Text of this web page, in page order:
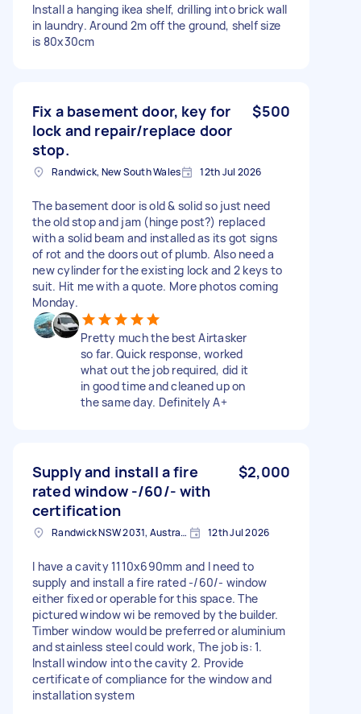
Install a hanging ikea shelf, drilling into brick wall
in laundry. Around 2m off the ground, shelf size
is 80x30cm
Fix a basement door, key for
lock and repair/replace door
stop.
$500
Randwick, New South Wales 12th Jul 2026
The basement door is old & solid so just need
the old stop and jam (hinge post?) replaced
with a solid beam and installed as its got signs
of rot and the doors out of plumb. Also need a
new cylinder for the existing lock and 2 keys to
suit. Hit me with a quote. More photos coming
Monday.
Pretty much the best Airtasker
so far. Quick response, worked
what out the job required, did it
in good time and cleaned up on
the same day. Definitely A+
Supply and install a fire
rated window -/60/- with
certification
$2,000
Randwick NSW 2031, Australia 12th Jul 2026
I have a cavity 1110x690mm and I need to
supply and install a fire rated -/60/- window
either fixed or operable for this space. The
pictured window wi be removed by the builder.
Timber window would be preferred or aluminium
and stainless steel could work, The job is: 1.
Install window into the cavity 2. Provide
certificate of compliance for the window and
installation system